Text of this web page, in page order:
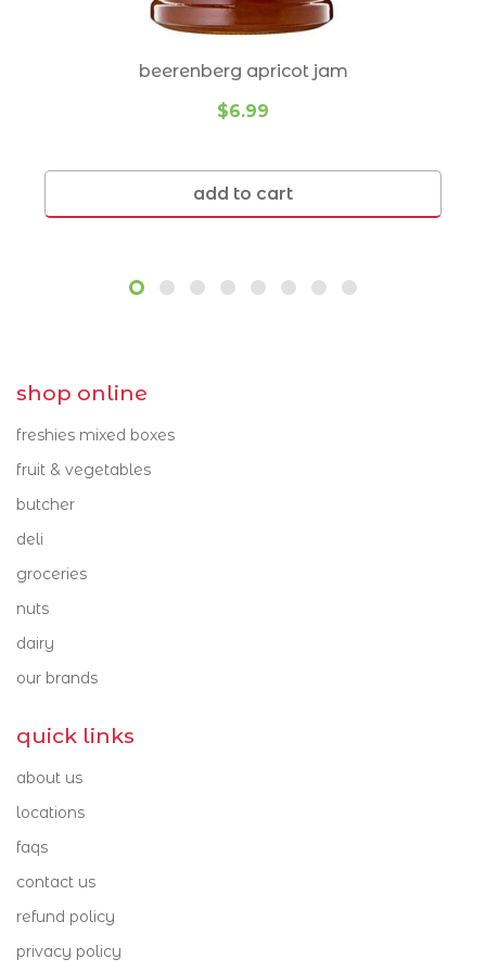
syrups
usa products
nuts
cheese
Cannon Hill 4170
Carindale 4152
Cleveland 4163
Gumdale 4154
Holland Park West
4121
Lota 4179
Mt Cotton 4165
Norman Park 4170
Ormiston 4160
Thornlands 4164
Tingalpa 4173
beerenberg apricot jam
$6.99
add to cart
shop online
freshies mixed boxes
fruit & vegetables
butcher
deli
groceries
nuts
dairy
our brands
quick links
about us
locations
faqs
contact us
refund policy
privacy policy